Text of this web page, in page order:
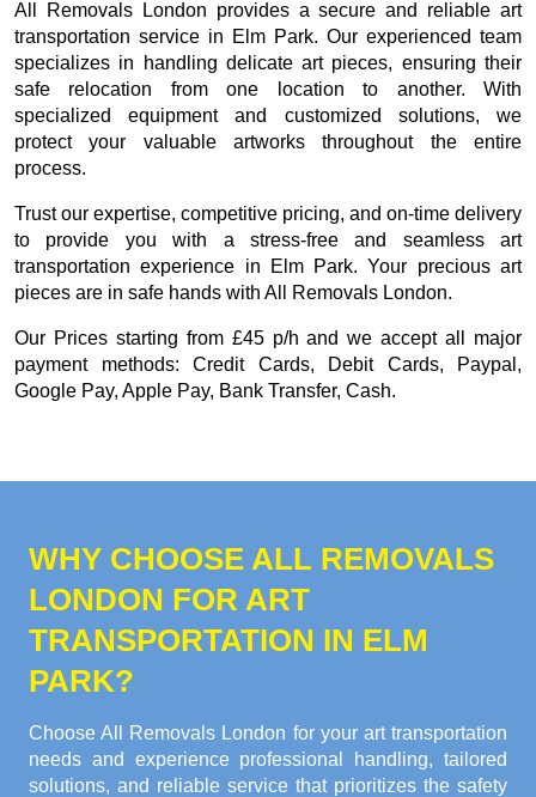
All Removals London provides a secure and reliable art
transportation service in Elm Park. Our experienced team
specializes in handling delicate art pieces, ensuring their
safe relocation from one location to another. With
specialized equipment and customized solutions, we
protect your valuable artworks throughout the entire
process.
Trust our expertise, competitive pricing, and on-time delivery
to provide you with a stress-free and seamless art
transportation experience in Elm Park. Your precious art
pieces are in safe hands with All Removals London.
Our Prices starting from £45 p/h and we accept all major
payment methods: Credit Cards, Debit Cards, Paypal,
Google Pay, Apple Pay, Bank Transfer, Cash.
WHY CHOOSE ALL REMOVALS
LONDON FOR ART
TRANSPORTATION IN ELM
PARK?
Choose All Removals London for your art transportation
needs and experience professional handling, tailored
solutions, and reliable service that prioritizes the safety